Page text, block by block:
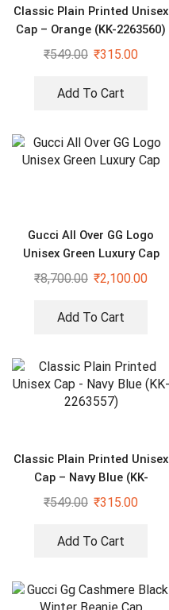
Classic Plain Printed Unisex
Cap – Orange (KK-2263560)
₹549.00 ₹315.00
Add To Cart
Gucci All Over GG Logo
Unisex Green Luxury Cap
₹8,700.00 ₹2,100.00
Add To Cart
Classic Plain Printed Unisex
Cap – Navy Blue (KK-
2263557)
₹549.00 ₹315.00
Add To Cart